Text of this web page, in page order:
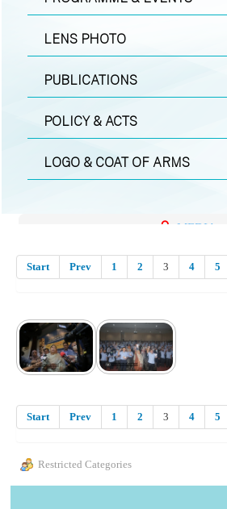
LENS PHOTO
PUBLICATIONS
POLICY & ACTS
LOGO & COAT OF ARMS
MEDIA
Start Prev 1 2 3 4
5
Start Prev 1 2 3 4
5
Restricted Categories